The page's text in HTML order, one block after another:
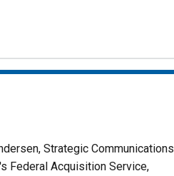
Strategic Communications
Federal Acquisition Service,